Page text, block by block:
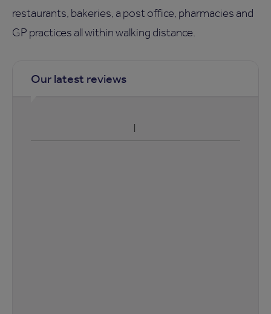
restaurants, bakeries, a post office, pharmacies and
GP practices all within walking distance.
Our latest reviews